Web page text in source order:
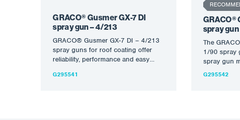
GRACO® Gusmer GX-7 DI
spray gun – 4/213
GRACO® Gusmer GX-7 DI – 4/213
spray guns for roof coating offer
reliability, performance and easy
G295541
GRACO®
spray
The
1/90 spray
spray gun
of roofing
G295542